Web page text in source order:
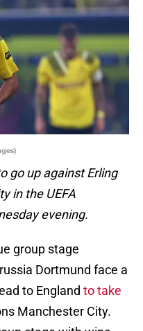
go up against Erling
in the UEFA
evening.
group stage
Dortmund face a
to England to take
Manchester City.